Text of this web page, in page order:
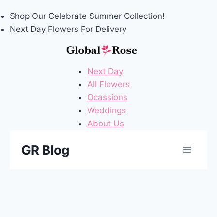
Shop Our Celebrate Summer Collection!
Next Day Flowers For Delivery
Next Day
All Flowers
Ocassions
Weddings
About Us
GR Blog